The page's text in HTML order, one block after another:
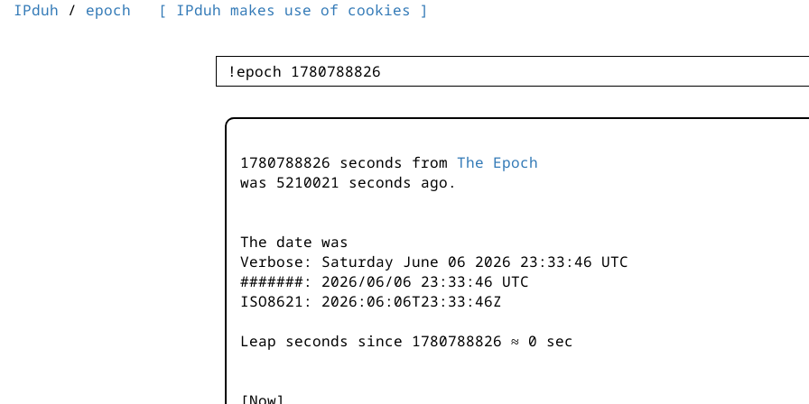
IPduh / epoch [ IPduh makes use of cookies ]
1780788826 seconds from The Epoch
was 5210021 seconds ago.
The date was
Verbose: Saturday June 06 2026 23:33:46 UTC
#######: 2026/06/06 23:33:46 UTC
ISO8621: 2026:06:06T23:33:46Z
Leap seconds since 1780788826 ≈ 0 sec